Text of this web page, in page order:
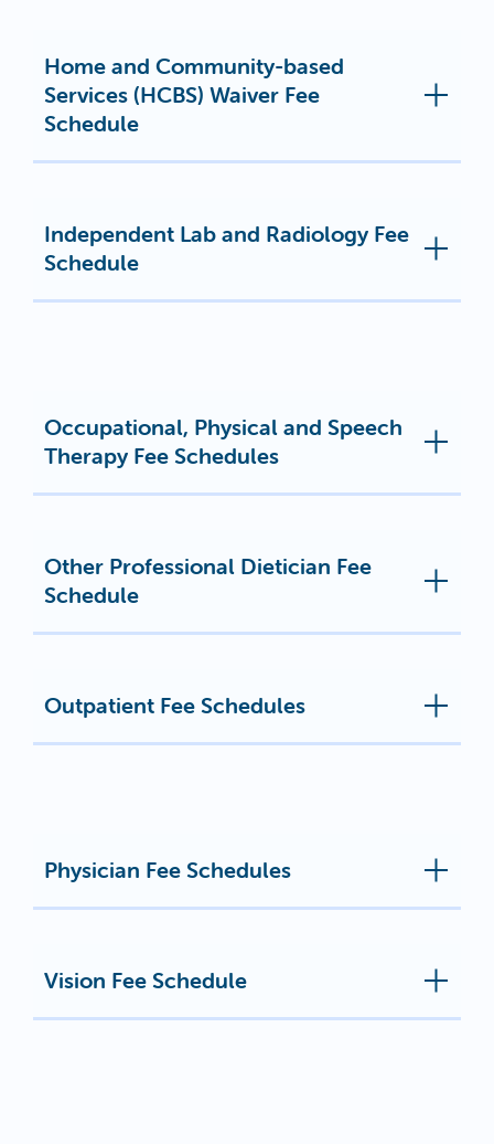
Home and Community-based
Services (HCBS) Waiver Fee
Schedule
Independent Lab and Radiology Fee
Schedule
Occupational, Physical and Speech
Therapy Fee Schedules
Other Professional Dietician Fee
Schedule
Outpatient Fee Schedules
Physician Fee Schedules
Vision Fee Schedule